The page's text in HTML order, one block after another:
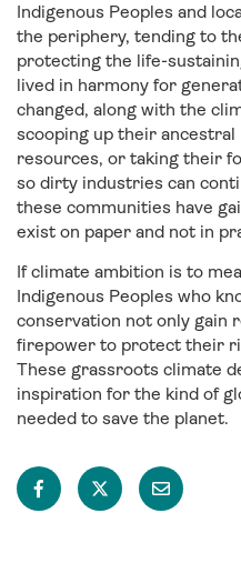
Indigenous Peoples and
the periphery, tending to
protecting the life-
lived in harmony for
changed, along with the
scooping up their
resources, or taking their
so dirty industries can
these communities have
exist on paper and not in
If climate ambition is to
Indigenous Peoples who
conservation not only gain
firepower to protect their
These grassroots climate
inspiration for the kind of
needed to save the planet.